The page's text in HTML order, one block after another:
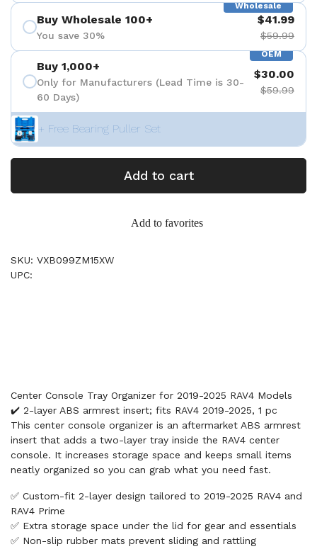
Wholesale
Buy Wholesale 100+
You save 30%
$41.99
$59.99
OEM
Buy 1,000+
Only for Manufacturers (Lead Time is 30-
60 Days)
$30.00
$59.99
+ Free Bearing Puller Set
Add to cart
Add to favorites
SKU: VXB099ZM15XW
UPC:
Center Console Tray Organizer for 2019-2025 RAV4 Models
✔️ 2-layer ABS armrest insert; fits RAV4 2019-2025, 1 pc
This center console organizer is an aftermarket ABS armrest
insert that adds a two-layer tray inside the RAV4 center
console. It increases storage space and keeps small items
neatly organized so you can grab what you need fast.
✅ Custom-fit 2-layer design tailored to 2019-2025 RAV4 and
RAV4 Prime
✅ Extra storage space under the lid for gear and essentials
✅ Non-slip rubber mats prevent sliding and rattling